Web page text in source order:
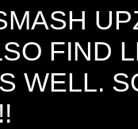
FIND
WELL.